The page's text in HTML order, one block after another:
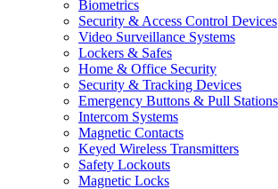
Biometrics
Security & Access Control Devices
Video Surveillance Systems
Lockers & Safes
Home & Office Security
Security & Tracking Devices
Emergency Buttons & Pull Stations
Intercom Systems
Magnetic Contacts
Keyed Wireless Transmitters
Safety Lockouts
Magnetic Locks